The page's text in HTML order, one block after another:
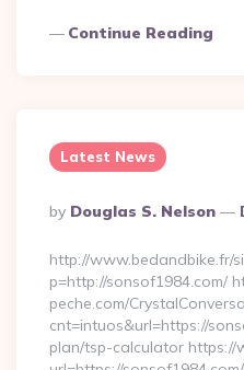
Continue Reading
Latest News
Posted
By
By Douglas S. Nelson
http://www.bedandbike.fr/
p=http://sonsof1984.com/
peche.com/
cnt=intuos&url=https://
plan/tsp-calculator https://